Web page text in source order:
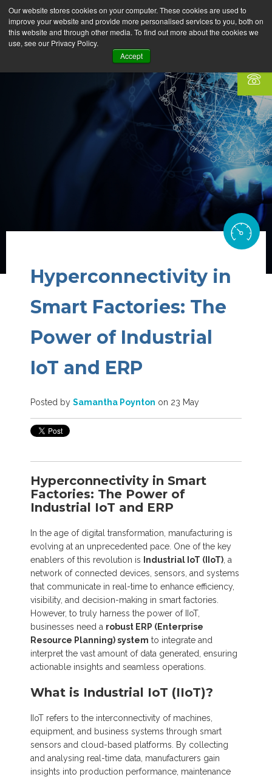
Our website stores cookies on your computer. These cookies are used to
improve your website and provide more personalised services to you, both on
this website and through other media. To find out more about the cookies we
use, see our Privacy Policy.
Accept
Hyperconnectivity in
Smart Factories: The
Power of Industrial
IoT and ERP
Posted by Samantha Poynton on 23 May
Hyperconnectivity in Smart
Factories: The Power of
Industrial IoT and ERP
In the age of digital transformation, manufacturing is
evolving at an unprecedented pace. One of the key
enablers of this revolution is
Industrial IoT (IIoT) , a
network of connected devices, sensors, and systems
that communicate in real-time to enhance efficiency,
visibility, and decision-making in smart factories.
However, to truly harness the power of IIoT,
businesses need a robust ERP (Enterprise
Resource Planning) system to integrate and
interpret the vast amount of data generated, ensuring
actionable insights and seamless operations.
What is Industrial IoT (IIoT)?
IIoT refers to the interconnectivity of machines,
equipment, and business systems through smart
sensors and cloud-based platforms. By collecting
and analysing real-time data, manufacturers gain
insights into production performance, maintenance